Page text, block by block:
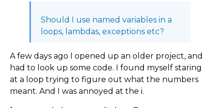
Should I use named variables in a
loops, lambdas, exceptions etc?
A few days ago I opened up an older project, and
had to look up some code. I found myself staring
at a loop trying to figure out what the numbers
meant. And I was annoyed at the i.